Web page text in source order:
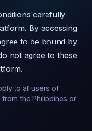
carefully
By accessing
to be bound by
not agree to these
to all users of
the Philippines or